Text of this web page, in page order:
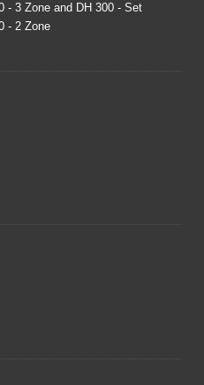
- 3 Zone and DH 300 - Set
- 2 Zone